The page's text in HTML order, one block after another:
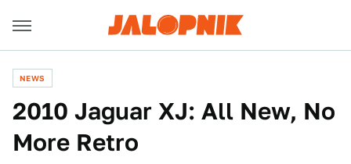
NEWS
2010 Jaguar XJ: All New, No
More Retro